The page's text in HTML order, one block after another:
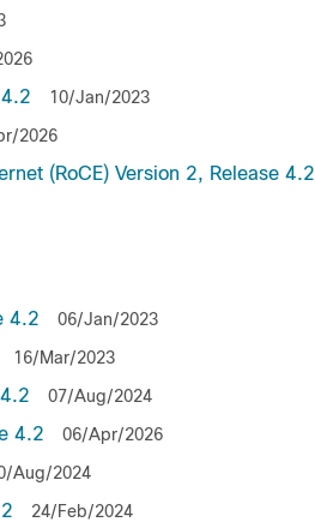
10/Jan/2023
2026
(RoCE) Version 2, Release 4.2
4.2 06/Jan/2023
16/Mar/2023
07/Aug/2024
4.2 06/Apr/2026
Aug/2024
24/Feb/2024